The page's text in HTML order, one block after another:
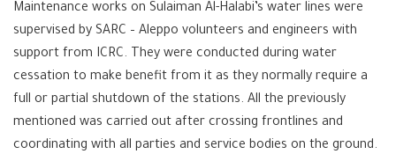
Maintenance works on Sulaiman Al-Halabi’s water lines were
supervised by SARC – Aleppo volunteers and engineers with
support from ICRC. They were conducted during water
cessation to make benefit from it as they normally require a
full or partial shutdown of the stations. All the previously
mentioned was carried out after crossing frontlines and
coordinating with all parties and service bodies on the ground.